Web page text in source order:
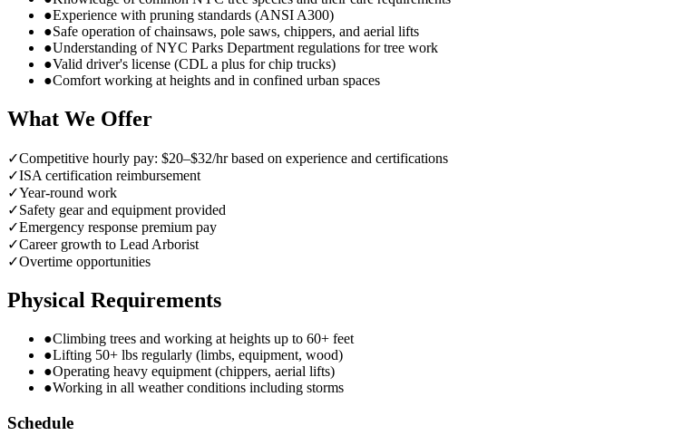
●Experience with pruning standards (ANSI A300)
●Safe operation of chainsaws, pole saws, chippers, and aerial lifts
●Understanding of NYC Parks Department regulations for tree work
●Valid driver's license (CDL a plus for chip trucks)
●Comfort working at heights and in confined urban spaces
What We Offer
✓Competitive hourly pay: $20–$32/hr based on experience and certifications
✓ISA certification reimbursement
✓Year-round work
✓Safety gear and equipment provided
✓Emergency response premium pay
✓Career growth to Lead Arborist
✓Overtime opportunities
Physical Requirements
●Climbing trees and working at heights up to 60+ feet
●Lifting 50+ lbs regularly (limbs, equipment, wood)
●Operating heavy equipment (chippers, aerial lifts)
●Working in all weather conditions including storms
Schedule